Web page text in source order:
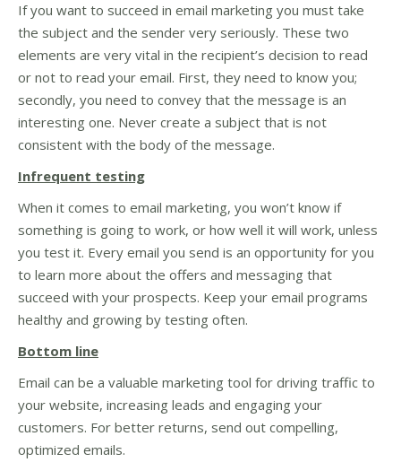
If you want to succeed in email marketing you must take
the subject and the sender very seriously. These two
elements are very vital in the recipient’s decision to read
or not to read your email. First, they need to know you;
secondly, you need to convey that the message is an
interesting one. Never create a subject that is not
consistent with the body of the message.
Infrequent testing
When it comes to email marketing, you won’t know if
something is going to work, or how well it will work, unless
you test it. Every email you send is an opportunity for you
to learn more about the offers and messaging that
succeed with your prospects. Keep your email programs
healthy and growing by testing often.
Bottom line
Email can be a valuable marketing tool for driving traffic to
your website, increasing leads and engaging your
customers. For better returns, send out compelling,
optimized emails.